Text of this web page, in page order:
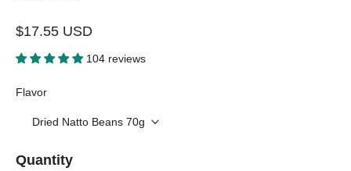
$17.55 USD
104 reviews
Flavor
Quantity